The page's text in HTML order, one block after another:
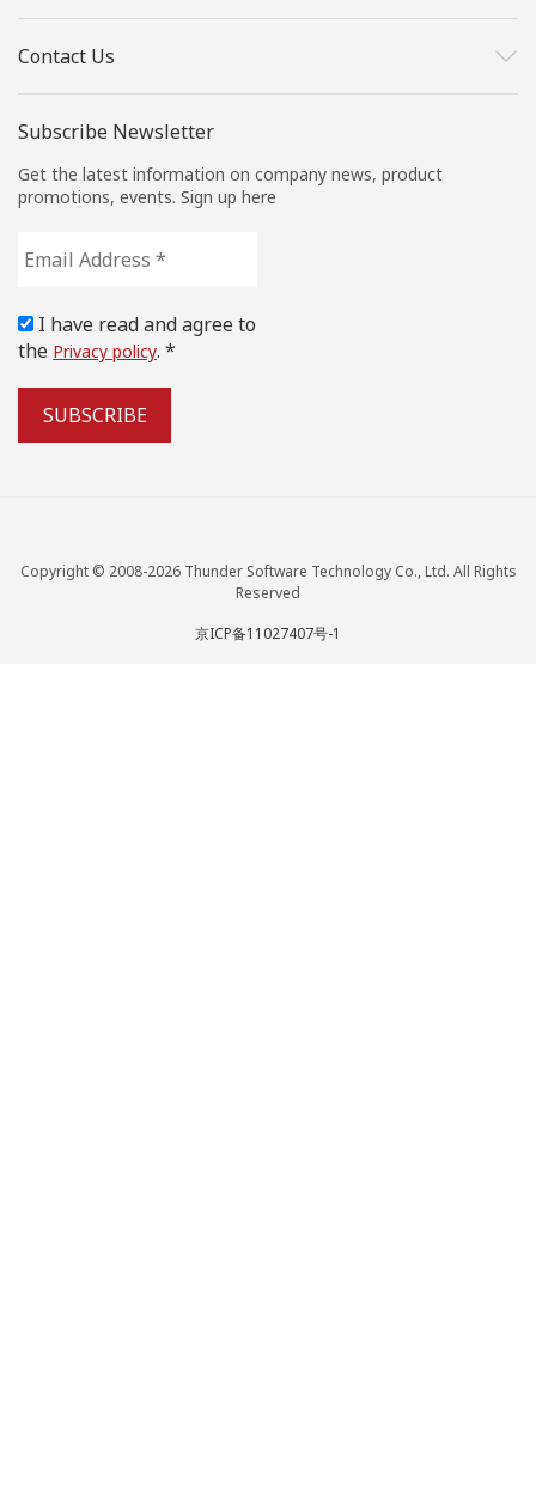
Contact Us
Subscribe Newsletter
Get the latest information on company news, product
promotions, events. Sign up here
Address
I have read and agree to
the Privacy policy. *
Copyright © 2008-2026 Thunder Software Technology Co., Ltd. All Rights
Reserved
京ICP备11027407号-1